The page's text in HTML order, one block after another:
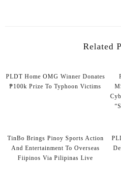
Related
PLDT Home OMG Winner Donates
₱100k Prize To Typhoon Victims
TinBo Brings Pinoy Sports Action
And Entertainment To Overseas
Fiipinos Via Pilipinas Live